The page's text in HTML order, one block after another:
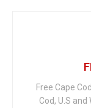
Free Cape
Cod, U.S